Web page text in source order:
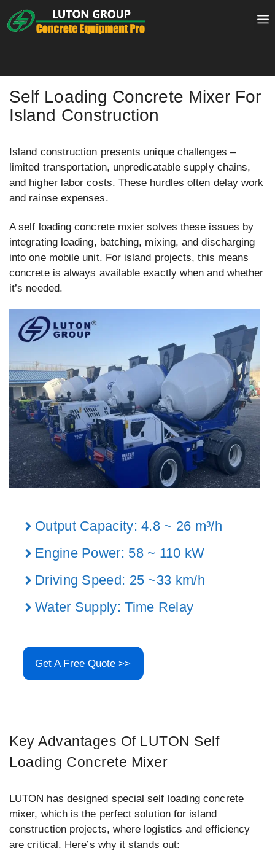
to
Self Loading Concrete Mixer For
Island Construction
Island construction presents unique challenges –
limited transportation, unpredicatable supply chains,
and higher labor costs. These hurdles often delay work
and rainse expenses.
A self loading concrete mxier solves these issues by
integrating loading, batching, mixing, and discharging
into one mobile unit. For island projects, this means
concrete is always available exactly when and whether
it’s needed.
Output Capacity: 4.8 ~ 26 m³/h
Engine Power: 58 ~ 110 kW
Driving Speed: 25 ~33 km/h
Water Supply: Time Relay
Get A Free Quote >>
Key Advantages Of LUTON Self
Loading Concrete Mixer
LUTON has designed special self loading concrete
mixer, which is the perfect solution for island
construction projects, where logistics and efficiency
are critical. Here’s why it stands out: